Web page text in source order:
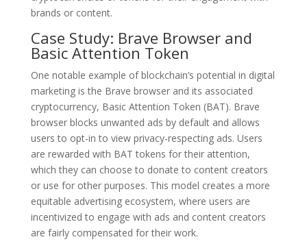
brands or content.
Case Study: Brave Browser and
Basic Attention Token
One notable example of blockchain’s potential in digital
marketing is the Brave browser and its associated
cryptocurrency, Basic Attention Token (BAT). Brave
browser blocks unwanted ads by default and allows
users to opt-in to view privacy-respecting ads. Users
are rewarded with BAT tokens for their attention,
which they can choose to donate to content creators
or use for other purposes. This model creates a more
equitable advertising ecosystem, where users are
incentivized to engage with ads and content creators
are fairly compensated for their work.